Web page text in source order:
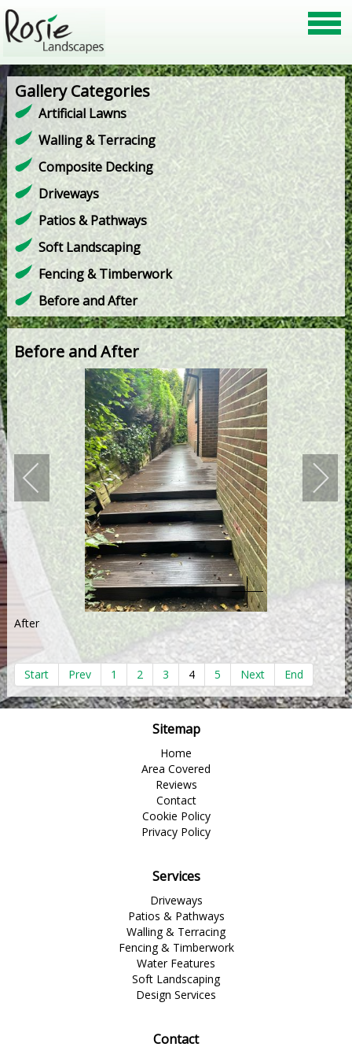
Gallery Categories
Artificial Lawns
Walling & Terracing
Composite Decking
Driveways
Patios & Pathways
Soft Landscaping
Fencing & Timberwork
Before and After
Before and After
After
Start Prev 1 2 3 4 5 Next End
Sitemap
Home
Area Covered
Reviews
Contact
Cookie Policy
Privacy Policy
Services
Driveways
Patios & Pathways
Walling & Terracing
Fencing & Timberwork
Water Features
Soft Landscaping
Design Services
Contact